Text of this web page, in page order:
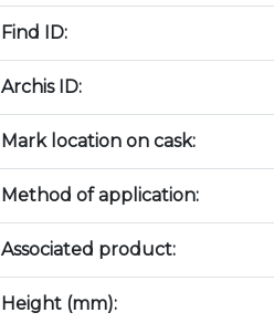
Find ID:
Archis ID:
Mark location on cask:
Method of application:
Associated product:
Height (mm):